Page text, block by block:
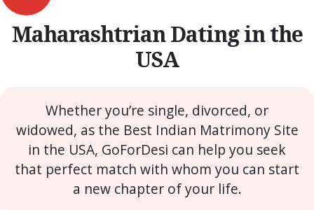
Maharashtrian Dating in the
USA
Whether you’re single, divorced, or
widowed, as the Best Indian Matrimony Site
in the USA, GoForDesi can help you seek
that perfect match with whom you can start
a new chapter of your life.